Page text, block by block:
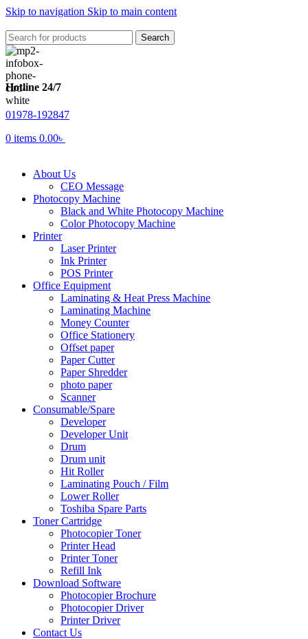
Skip to navigation Skip to main content
Search
Hotline 24/7
01978-192847
0 items 0.00৳
About Us
CEO Message
Photocopy Machine
Black and White Photocopy Machine
Color Photocopy Machine
Printer
Laser Printer
Ink Printer
POS Printer
Office Equipment
Laminating & Heat Press Machine
Laminating Machine
Money Counter
Office Stationery
Offset paper
Paper Cutter
Paper Shredder
photo paper
Scanner
Consumable/Spare
Developer
Developer Unit
Drum
Drum unit
Hit Roller
Laminating Pouch / Film
Lower Roller
Toshiba Spare Parts
Toner Cartridge
Photocopier Toner
Printer Head
Printer Toner
Refill Ink
Download Software
Photocopier Brochure
Photocopier Driver
Printer Driver
Contact Us